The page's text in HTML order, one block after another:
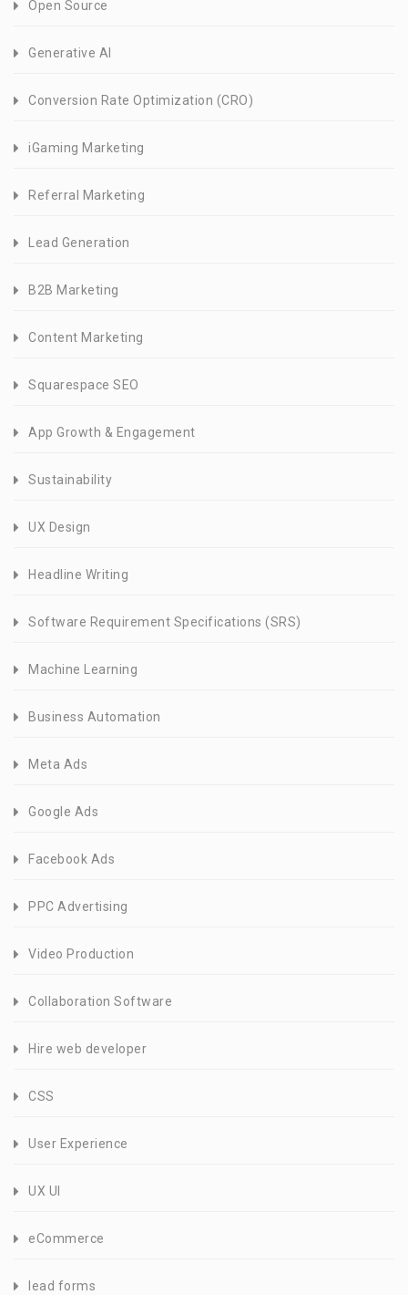
Open Source
Generative AI
Conversion Rate Optimization (CRO)
iGaming Marketing
Referral Marketing
Lead Generation
B2B Marketing
Content Marketing
Squarespace SEO
App Growth & Engagement
Sustainability
UX Design
Headline Writing
Software Requirement Specifications (SRS)
Machine Learning
Business Automation
Meta Ads
Google Ads
Facebook Ads
PPC Advertising
Video Production
Collaboration Software
Hire web developer
CSS
User Experience
UX UI
eCommerce
lead forms